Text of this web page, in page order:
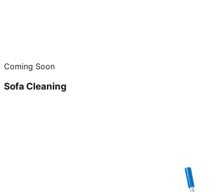
Coming Soon
Sofa Cleaning